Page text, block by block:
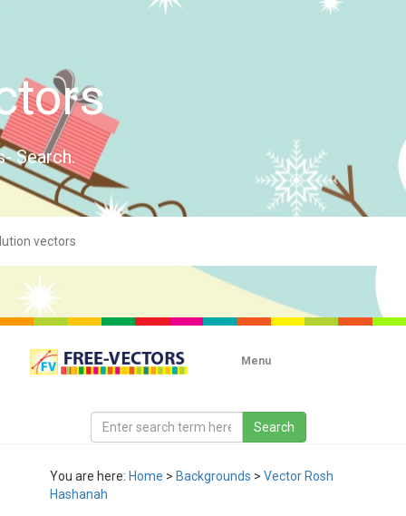
Search.
Menu
You are here: Home > Backgrounds > Vector Rosh
Hashanah